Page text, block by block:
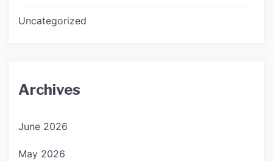
Uncategorized
Archives
June 2026
May 2026